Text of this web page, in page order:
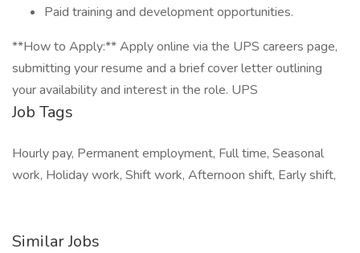
Paid training and development opportunities.
**How to Apply:** Apply online via the UPS careers page,
submitting your resume and a brief cover letter outlining
your availability and interest in the role. UPS
Job Tags
Hourly pay, Permanent employment, Full time, Seasonal
work, Holiday work, Shift work, Afternoon shift, Early shift,
Similar Jobs